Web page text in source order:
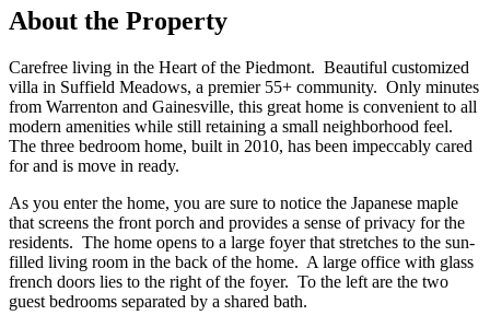
About the Property
Carefree living in the Heart of the Piedmont. Beautiful customized
villa in Suffield Meadows, a premier 55+ community. Only minutes
from Warrenton and Gainesville, this great home is convenient to all
modern amenities while still retaining a small neighborhood feel.
The three bedroom home, built in 2010, has been impeccably cared
for and is move in ready.
As you enter the home, you are sure to notice the Japanese maple
that screens the front porch and provides a sense of privacy for the
residents. The home opens to a large foyer that stretches to the sun-
filled living room in the back of the home. A large office with glass
french doors lies to the right of the foyer. To the left are the two
guest bedrooms separated by a shared bath.